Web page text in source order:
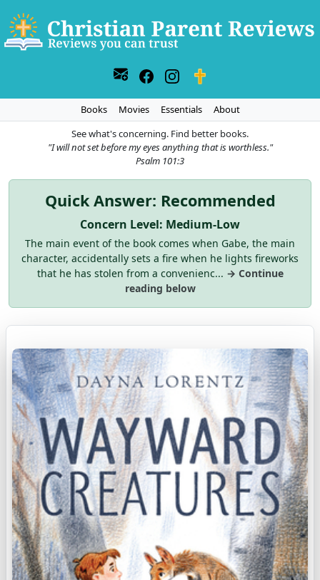
Books Movies Essentials
About
See what's concerning. Find better books.
"I will not set before my eyes anything that is worthless."
Psalm 101:3
Quick Answer: Recommended
Concern Level: Medium-Low
The main event of the book comes when Gabe, the main
character, accidentally sets a fire when he lights fireworks
that he has stolen from a convenienc... → Continue
reading below